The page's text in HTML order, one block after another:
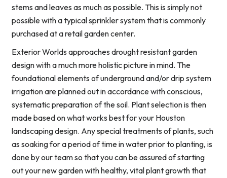
stems and leaves as much as possible. This is simply not
possible with a typical sprinkler system that is commonly
purchased at a retail garden center.
Exterior Worlds approaches drought resistant garden
design with a much more holistic picture in mind. The
foundational elements of underground and/or drip system
irrigation are planned out in accordance with conscious,
systematic preparation of the soil. Plant selection is then
made based on what works best for your Houston
landscaping design. Any special treatments of plants, such
as soaking for a period of time in water prior to planting, is
done by our team so that you can be assured of starting
out your new garden with healthy, vital plant growth that